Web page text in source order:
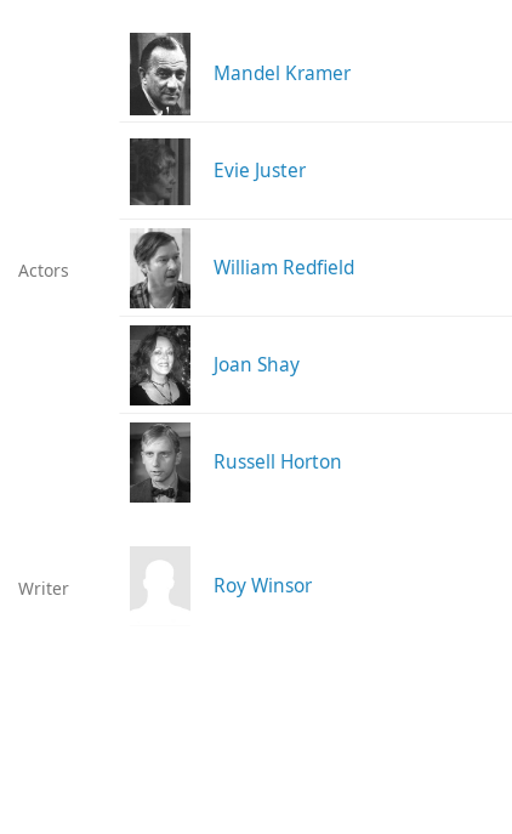
Actors
Mandel Kramer
Evie Juster
William Redfield
Joan Shay
Russell Horton
Writer Roy Winsor